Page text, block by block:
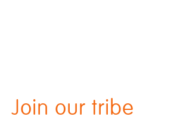
Join our tribe